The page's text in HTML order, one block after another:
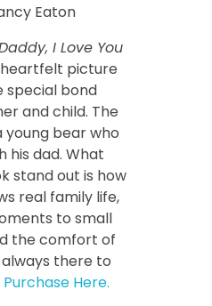
Eaton
I Love You
picture
special bond
and child. The
young bear who
his dad. What
stand out is how
real family life,
to small
the comfort of
there to
Purchase Here.